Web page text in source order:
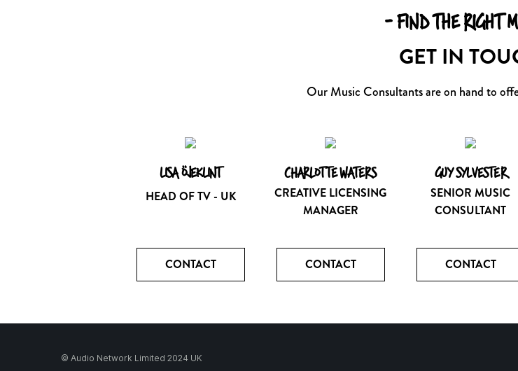
- FIND THE RIGHT
GET IN
Our Music Consultants are on hand to
LISA ÖJEKLINT
HEAD OF TV - UK
CHARLOTTE WATERS
CREATIVE LICENSING
MANAGER
GUY SYLVESTER
SENIOR MUSIC
CONSULTANT
CONTACT CONTACT CONTACT
© Audio Network Limited 2024 UK